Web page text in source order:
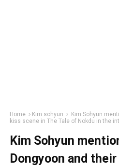
Home Kim sohyun
Kim Sohyun
kiss scene in The Tale of Nokdu in the
Kim Sohyun
Dongyoon and